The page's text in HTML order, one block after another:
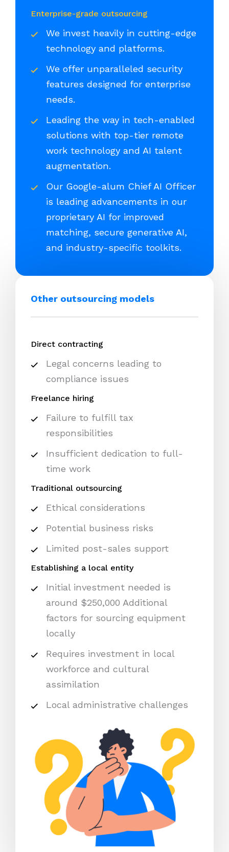
Enterprise-grade outsourcing
We invest heavily in cutting-edge
technology and platforms.
We offer unparalleled security
features designed for enterprise
needs.
Leading the way in tech-enabled
solutions with top-tier remote
work technology and AI talent
augmentation.
Our Google-alum Chief AI Officer
is leading advancements in our
proprietary AI for improved
matching, secure generative AI,
and industry-specific toolkits.
Other outsourcing models
Direct contracting
Legal concerns leading to
compliance issues
Freelance hiring
Failure to fulfill tax
responsibilities
Insufficient dedication to full-
time work
Traditional outsourcing
Ethical considerations
Potential business risks
Limited post-sales support
Establishing a local entity
Initial investment needed is
around $250,000 Additional
factors for sourcing equipment
locally
Requires investment in local
workforce and cultural
assimilation
Local administrative challenges